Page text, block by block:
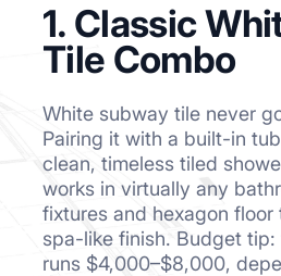
1. Classic
Tile Combo
White subway tile never
Pairing it with a built-in
clean, timeless tiled
works in virtually any
fixtures and hexagon floor
spa-like finish. Budget
runs $4,000–$8,000,